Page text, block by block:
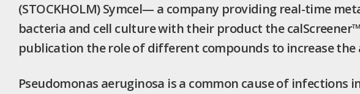
(STOCKHOLM) Symcel— a company providing real-time
bacteria and cell culture with their product the
publication the role of different compounds to increase
Pseudomonas aeruginosa is a common cause of infections